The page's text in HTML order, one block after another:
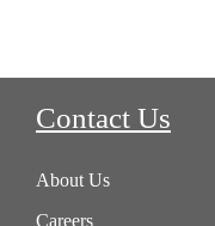
Contact Us
About Us
Careers